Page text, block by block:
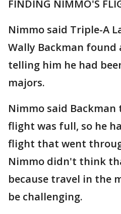
FINDING NIMMO'S
Nimmo said Triple-A
Wally Backman found
telling him he had
majors.
Nimmo said
flight was full, so he
flight that went
Nimmo didn't think
because travel in the
be challenging.